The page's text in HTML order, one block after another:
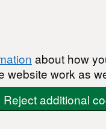
about how
website work as
Reject additional